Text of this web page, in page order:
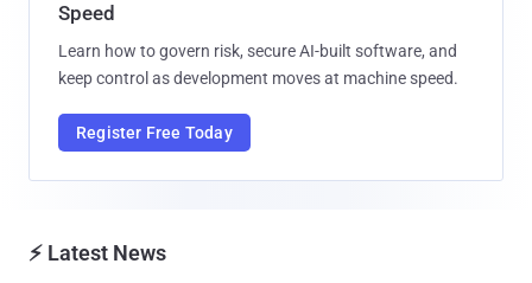
Speed
Learn how to govern risk, secure AI-built software, and
keep control as development moves at machine speed.
Register Free Today
⚡ Latest News